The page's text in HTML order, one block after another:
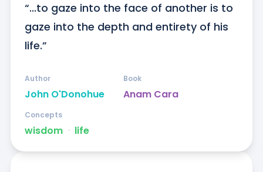
“...to gaze into the face of another is to
gaze into the depth and entirety of his
life.”
John O'Donohue
Author
Anam Cara
Book
wisdom ᐧ life
Concepts